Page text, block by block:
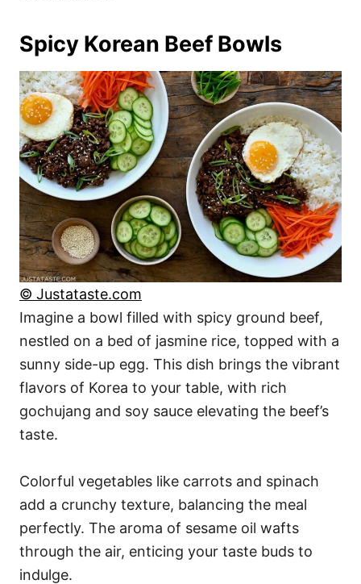
Spicy Korean Beef Bowls
© Justataste.com
Imagine a bowl filled with spicy ground beef,
nestled on a bed of jasmine rice, topped with a
sunny side-up egg. This dish brings the vibrant
flavors of Korea to your table, with rich
gochujang and soy sauce elevating the beef’s
taste.
Colorful vegetables like carrots and spinach
add a crunchy texture, balancing the meal
perfectly. The aroma of sesame oil wafts
through the air, enticing your taste buds to
indulge.